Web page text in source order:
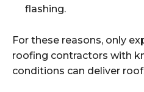
flashing.
For these reasons, only
roofing contractors with
conditions can deliver